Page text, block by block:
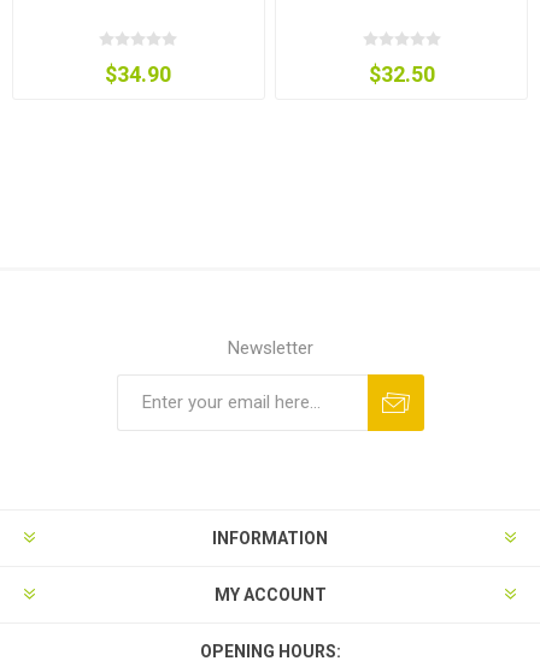
$34.90 $32.50
Newsletter
INFORMATION
MY ACCOUNT
OPENING HOURS: